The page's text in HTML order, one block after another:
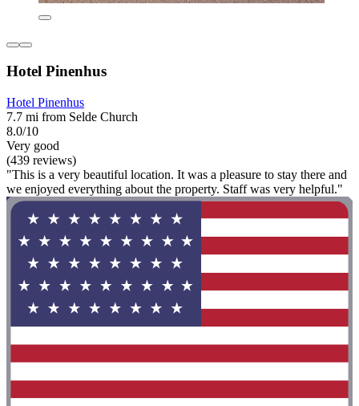
Hotel Pinenhus
Hotel Pinenhus
7.7 mi from Selde Church
8.0/10
Very good
(439 reviews)
"This is a very beautiful location. It was a pleasure to stay there and
we enjoyed everything about the property. Staff was very helpful."